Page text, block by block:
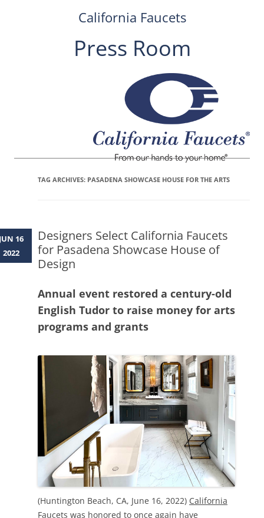
California Faucets
Press Room
TAG ARCHIVES: PASADENA SHOWCASE HOUSE FOR THE ARTS
Designers Select California Faucets
for Pasadena Showcase House of
Design
Annual event restored a century-old
English Tudor to raise money for arts
programs and grants
(Huntington Beach, CA, June 16, 2022) California
Faucets was honored to once again have
16
2022